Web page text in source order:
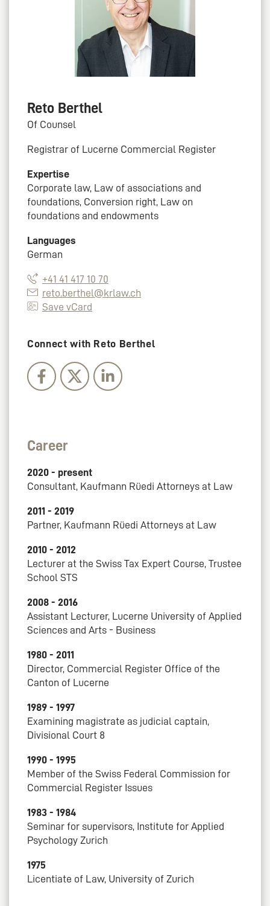
Career
2020 - present
Consultant, Kaufmann Rüedi Attorneys at Law
2011 - 2019
Partner, Kaufmann Rüedi Attorneys at Law
2010 - 2012
Lecturer at the Swiss Tax Expert Course, Trustee
School STS
2008 - 2016
Assistant Lecturer, Lucerne University of Applied
Sciences and Arts - Business
1980 - 2011
Director, Commercial Register Office of the
Canton of Lucerne
1989 - 1997
Examining magistrate as judicial captain,
Divisional Court 8
1990 - 1995
Member of the Swiss Federal Commission for
Commercial Register Issues
1983 - 1984
Seminar for supervisors, Institute for Applied
Psychology Zurich
1975
Licentiate of Law, University of Zurich
Reto Berthel
Of Counsel
Registrar of Lucerne Commercial Register
Expertise
Corporate law, Law of associations and
foundations, Conversion right, Law on
foundations and endowments
Languages
German
+41 41 417 10 70
reto.berthel@krlaw.ch
Save vCard
Connect with Reto Berthel